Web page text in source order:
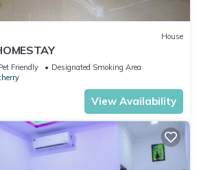
House
Friendly
Designated Smoking Area
View Availability